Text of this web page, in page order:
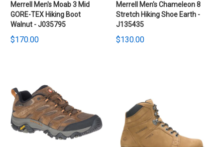
Merrell Men's Moab 3 Mid
GORE-TEX Hiking Boot
Walnut - J035795
$170.00
Merrell Men's Chameleon 8
Stretch Hiking Shoe Earth -
J135435
$130.00